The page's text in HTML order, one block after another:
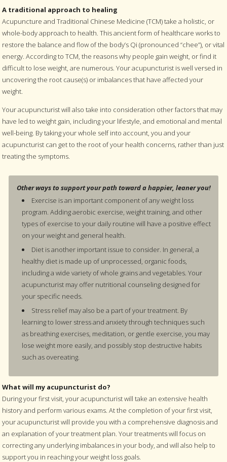
A traditional approach to healing
Acupuncture and Traditional Chinese Medicine (TCM) take a holistic, or
whole-body approach to health. This ancient form of healthcare works to
restore the balance and flow of the body’s Qi (pronounced “chee”), or vital
energy. According to TCM, the reasons why people gain weight, or find it
difficult to lose weight, are numerous. Your acupuncturist is well versed in
uncovering the root cause(s) or imbalances that have affected your
weight.
Your acupuncturist will also take into consideration other factors that may
have led to weight gain, including your lifestyle, and emotional and mental
well-being. By taking your whole self into account, you and your
acupuncturist can get to the root of your health concerns, rather than just
treating the symptoms.
Other ways to support your path toward a happier, leaner you!
Exercise is an important component of any weight loss
program. Adding aerobic exercise, weight training, and other
types of exercise to your daily routine will have a positive effect
on your weight and general health.
Diet is another important issue to consider. In general, a
healthy diet is made up of unprocessed, organic foods,
including a wide variety of whole grains and vegetables. Your
acupuncturist may offer nutritional counseling designed for
your specific needs.
Stress relief may also be a part of your treatment. By
learning to lower stress and anxiety through techniques such
as breathing exercises, meditation, or gentle exercise, you may
lose weight more easily, and possibly stop destructive habits
such as overeating.
What will my acupuncturist do?
During your first visit, your acupuncturist will take an extensive health
history and perform various exams. At the completion of your first visit,
your acupuncturist will provide you with a comprehensive diagnosis and
an explanation of your treatment plan. Your treatments will focus on
correcting any underlying imbalances in your body, and will also help to
support you in reaching your weight loss goals.